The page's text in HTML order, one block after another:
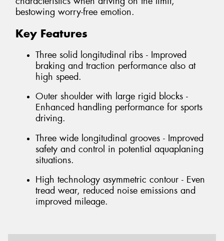
bestowing worry-free emotion.
Key Features
Three solid longitudinal ribs - Improved
braking and traction performance also at
high speed.
Outer shoulder with large rigid blocks -
Enhanced handling performance for sports
driving.
Three wide longitudinal grooves - Improved
safety and control in potential aquaplaning
situations.
High technology asymmetric contour - Even
tread wear, reduced noise emissions and
improved mileage.